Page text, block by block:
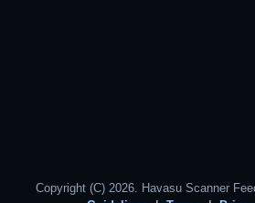
Copyright (C) 2026. Havasu Scanner